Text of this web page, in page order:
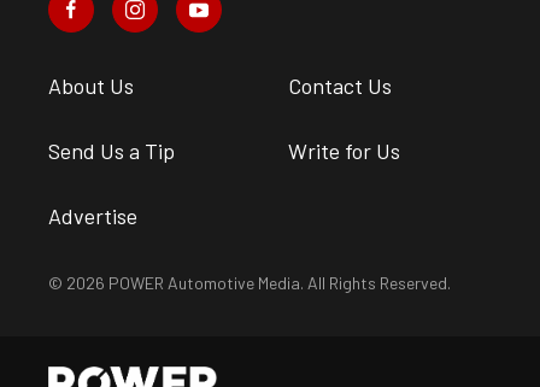
About Us Contact Us
Send Us a Tip Write for Us
Advertise
© 2026 POWER Automotive Media. All Rights Reserved.